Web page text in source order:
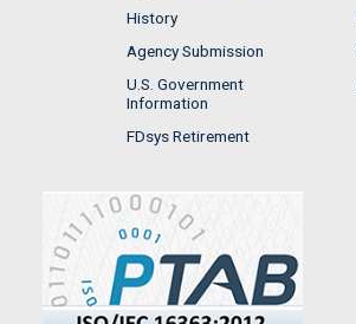
History
Agency Submission
U.S. Government
Information
FDsys Retirement